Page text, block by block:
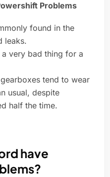
Problems
found in the
leaks.
very bad thing for a
tend to wear
usual, despite
half the time.
have